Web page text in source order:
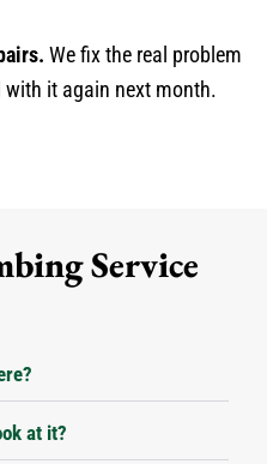
We fix the real problem
with it again next month.
Service
at it?